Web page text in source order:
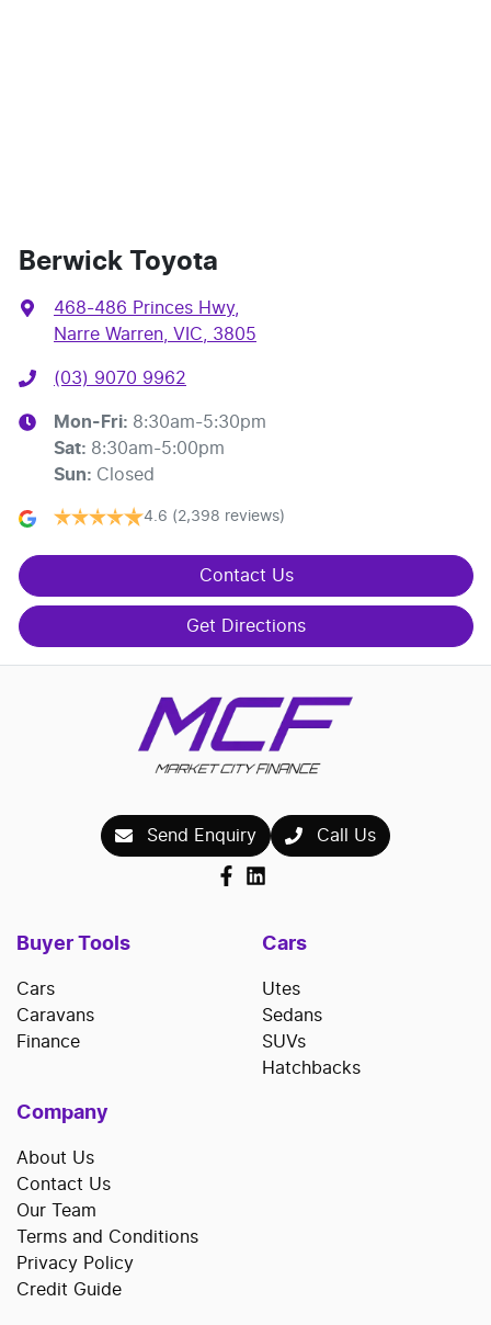
Berwick Toyota
468-486 Princes Hwy,
Narre Warren, VIC, 3805
(03) 9070 9962
Mon-Fri: 8:30am-5:30pm
Sat: 8:30am-5:00pm
Sun: Closed
4.6 (2,398 reviews)
Contact Us
Get Directions
Send Enquiry Call Us
Buyer Tools
Cars
Caravans
Finance
Cars
Utes
Sedans
SUVs
Hatchbacks
Company
About Us
Contact Us
Our Team
Terms and Conditions
Privacy Policy
Credit Guide